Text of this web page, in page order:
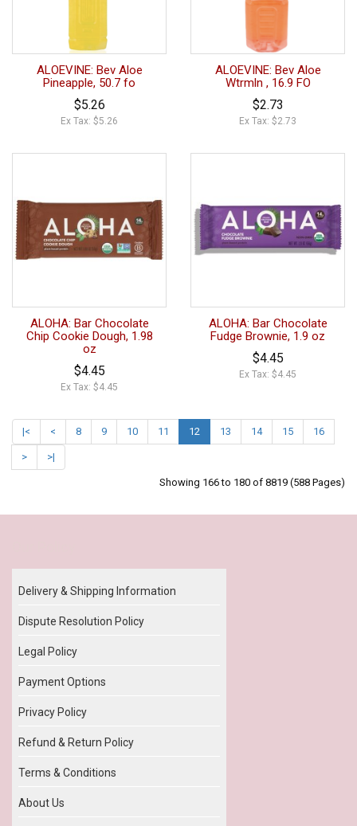
ALOEVINE: Bev Aloe
Pineapple, 50.7 fo
$5.26
Ex Tax: $5.26
ALOEVINE: Bev Aloe
Wtrmln , 16.9 FO
$2.73
Ex Tax: $2.73
ALOHA: Bar Chocolate
Chip Cookie Dough, 1.98
oz
$4.45
Ex Tax: $4.45
ALOHA: Bar Chocolate
Fudge Brownie, 1.9 oz
$4.45
Ex Tax: $4.45
|< < 8 9 10 11 12 13 14 15 16
> >|
Showing 166 to 180 of 8819 (588 Pages)
Delivery & Shipping Information
Dispute Resolution Policy
Legal Policy
Payment Options
Privacy Policy
Refund & Return Policy
Terms & Conditions
About Us